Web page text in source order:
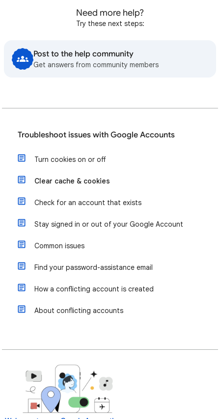
Need more help?
Try these next steps:
Post to the help community
Get answers from community members
Troubleshoot issues with Google Accounts
Turn cookies on or off
Clear cache & cookies
Check for an account that exists
Stay signed in or out of your Google Account
Common issues
Find your password-assistance email
How a conflicting account is created
About conflicting accounts